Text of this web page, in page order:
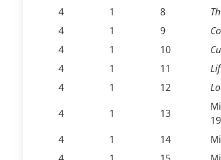
4
1 8
4
1 9
4
1 10
4
1 11
4
1 12
4
1 13
4
1 14